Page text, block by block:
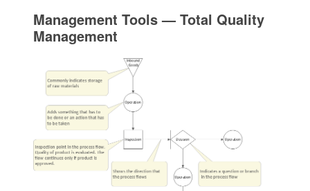
Management Tools — Total Quality
Management